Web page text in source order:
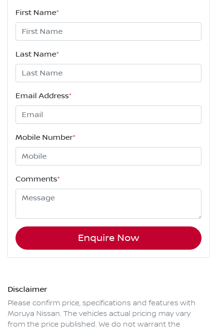
First Name*
Last Name*
Email Address*
Mobile Number*
Comments*
Enquire Now
Disclaimer
Please confirm price, specifications and features with
Moruya Nissan. The vehicles actual pricing may vary
from the price published. We do not warrant the